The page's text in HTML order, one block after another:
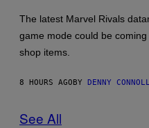
The latest Marvel Rivals
game mode could be
shop items.
8 HOURS AGOBY DENNY
See All